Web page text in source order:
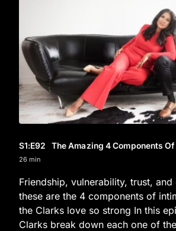
S1:E92 The Amazing 4 Components
26 min
Friendship, vulnerability, trust,
these are the 4 components of
the Clarks love so strong In this
Clarks break down each one of